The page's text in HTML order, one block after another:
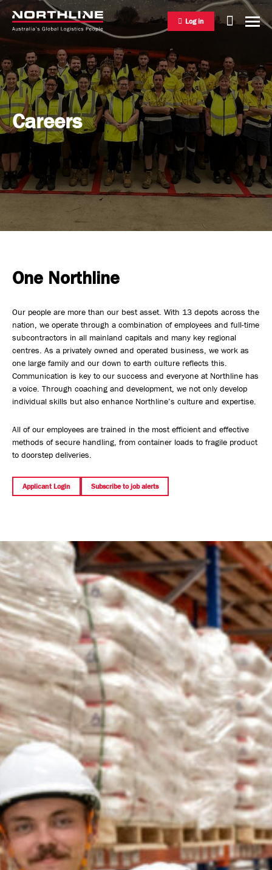
National Freight Management
Warehousing & Distribution
International Freight Management
Project Logistics
Who we are
Safety, Environment & Community
Northline History
Log in
Careers
One Northline
Our people are more than our best asset. With 13 depots across the
nation, we operate through a combination of employees and full-time
subcontractors in all mainland capitals and many key regional
centres. As a privately owned and operated business, we work as
one large family and our down to earth culture reflects this.
Communication is key to our success and everyone at Northline has
a voice. Through coaching and development, we not only develop
individual skills but also enhance Northline’s culture and expertise.
All of our employees are trained in the most efficient and effective
methods of secure handling, from container loads to fragile product
to doorstep deliveries.
Applicant Login Subscribe to job alerts